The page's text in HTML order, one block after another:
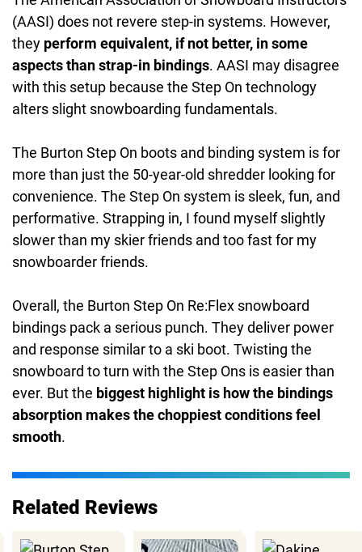
(AASI) does not revere step-in systems. However,
they perform equivalent, if not better, in some
aspects than strap-in bindings. AASI may disagree
with this setup because the Step On technology
alters slight snowboarding fundamentals.
The Burton Step On boots and binding system is for
more than just the 50-year-old shredder looking for
convenience. The Step On system is sleek, fun, and
performative. Strapping in, I found myself slightly
slower than my skier friends and too fast for my
snowboarder friends.
Overall, the Burton Step On Re:Flex snowboard
bindings pack a serious punch. They deliver power
and response similar to a ski boot. Twisting the
snowboard to turn with the Step Ons is easier than
ever. But the biggest highlight is how the bindings
absorption makes the choppiest conditions feel
smooth.
Related Reviews